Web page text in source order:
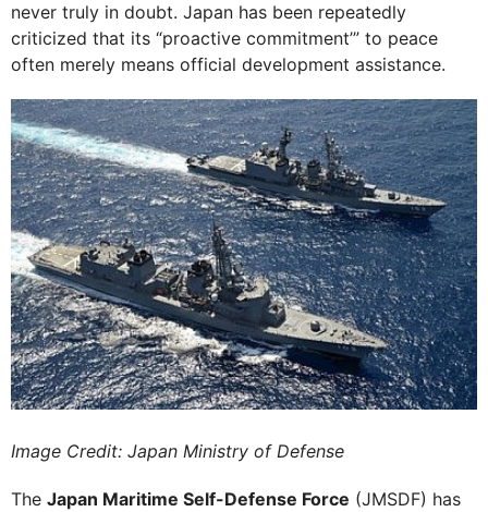
never truly in doubt. Japan has been repeatedly
criticized that its “proactive commitment’” to peace
often merely means official development assistance.
Image Credit: Japan Ministry of Defense
The Japan Maritime Self-Defense Force (JMSDF) has